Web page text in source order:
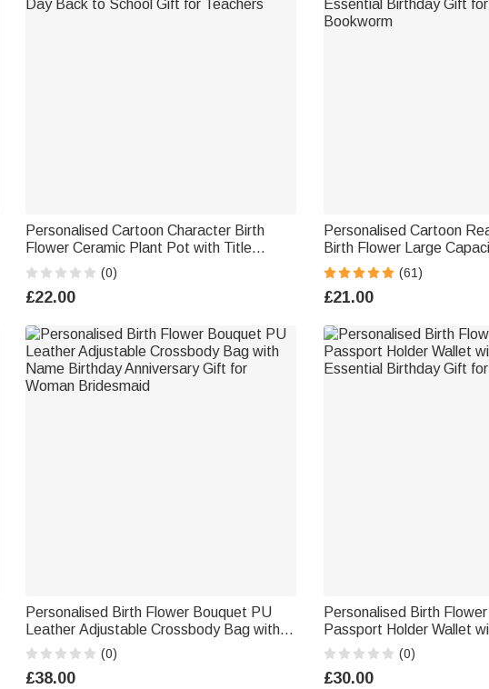
Personalised Cartoon Character Birth
Flower Ceramic Plant Pot with Title
Surname and Bamboo Base Teacher's
Day Back to School Gift for Teachers
(0)
£22.00
Personalised Cartoon
Birth Flower Large
Tote Bag with Name
Birthday Gift for Book
(61)
£21.00
Personalised Birth Flower Bouquet PU
Leather Adjustable Crossbody Bag with
Name Birthday Anniversary Gift for
Woman Bridesmaid
(0)
£38.00
Personalised Birth
Passport Holder Wallet
Essential Birthday Gift for
(0)
£30.00